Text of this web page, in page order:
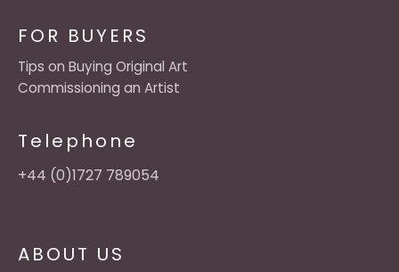
ABOUT US
FOR BUYERS
Tips on Buying Original Art
Commissioning an Artist
Telephone
+44 (0)1727 789054